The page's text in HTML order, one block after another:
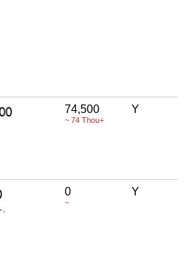
74,500
~ 74 Thou+
Y
0
~
Y